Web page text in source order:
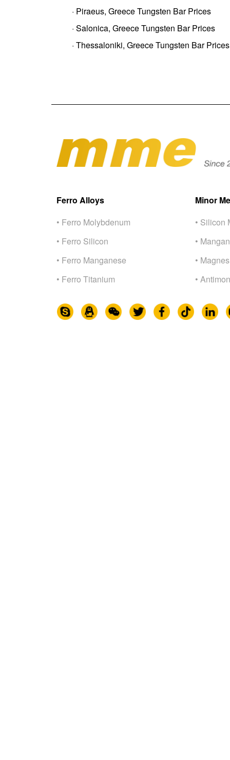
· Piraeus, Greece Tungsten Bar Prices
· Salonica, Greece Tungsten Bar Prices
· Thessaloniki, Greece Tungsten Bar Prices
Ferro Alloys
• Ferro Molybdenum
• Ferro Silicon
• Ferro Manganese
• Ferro Titanium
Minor
• Silicon
•
•
•